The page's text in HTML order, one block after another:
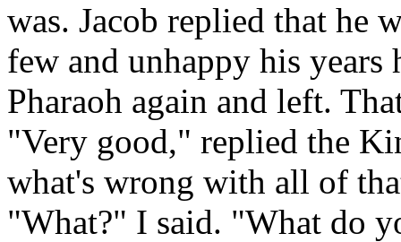
was. Jacob replied that he
few and unhappy his years
Pharaoh again and left.
"Very good," replied the
what's wrong with all of
"What?" I said. "What do